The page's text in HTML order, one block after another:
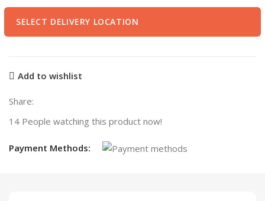
SELECT DELIVERY LOCATION
Add to wishlist
Share:
14 People watching this product now!
Payment Methods: